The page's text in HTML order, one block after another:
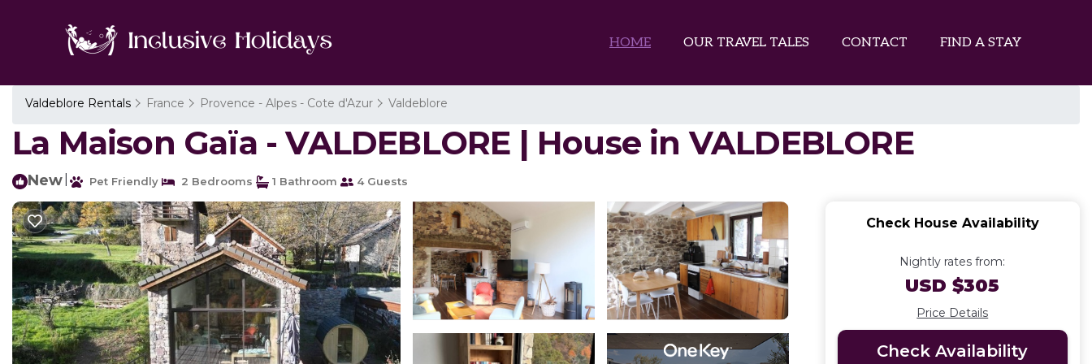
HOME OUR TRAVEL TALES CONTACT FIND A STAY
Valdeblore Rentals France Provence - Alpes - Cote d'Azur Valdeblore
La Maison Gaïa - VALDEBLORE | House in VALDEBLORE
New Pet Friendly 2 Bedrooms 1 Bathroom 4 Guests
Check House Availability
Nightly rates from:
USD $305
Price Details
Check Availability